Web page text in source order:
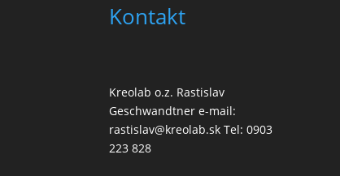
Kontakt
Kreolab o.z. Rastislav
Geschwandtner e-mail:
rastislav@kreolab.sk Tel: 0903
223 828